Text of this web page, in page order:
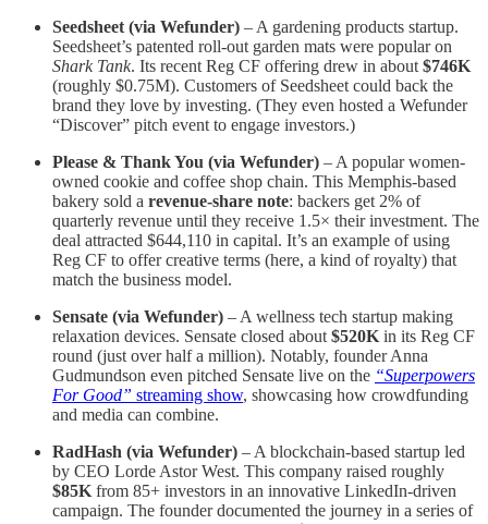
Seedsheet (via Wefunder) – A gardening products startup.
Seedsheet’s patented roll-out garden mats were popular on
Shark Tank. Its recent Reg CF offering drew in about $746K
(roughly $0.75M). Customers of Seedsheet could back the
brand they love by investing. (They even hosted a Wefunder
“Discover” pitch event​ to engage investors.)
Please & Thank You (via Wefunder) – A popular women-
owned cookie and coffee shop chain. This Memphis-based
bakery sold a revenue-share note: backers get 2% of
quarterly revenue until they receive 1.5× their investment​. The
deal attracted $644,110 in capital​. It’s an example of using
Reg CF to offer creative terms (here, a kind of royalty) that
match the business model.
Sensate (via Wefunder) – A wellness tech startup making
relaxation devices. Sensate closed about $520K in its Reg CF
round (just over half a million). Notably, founder Anna
Gudmundson even pitched Sensate live on the “Superpowers
For Good” streaming show, showcasing how crowdfunding
and media can combine​.
RadHash (via Wefunder) – A blockchain-based startup led
by CEO Lorde Astor West. This company raised roughly
$85K from 85+ investors in an innovative LinkedIn-driven
campaign​. The founder documented the journey in a series of